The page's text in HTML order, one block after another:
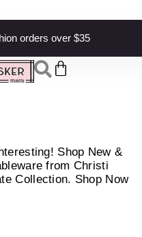
orders over $35
Shop New &
from Christi
Collection. Shop Now